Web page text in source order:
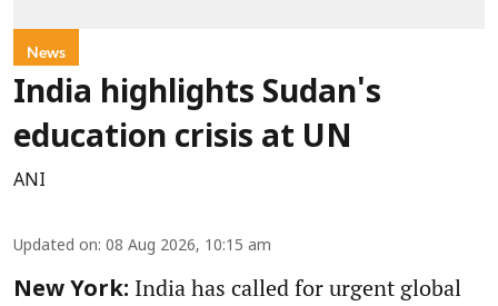
News
India highlights Sudan's
education crisis at UN
ANI
Updated on: 08 Aug 2026, 10:15 am
New York: India has called for urgent global